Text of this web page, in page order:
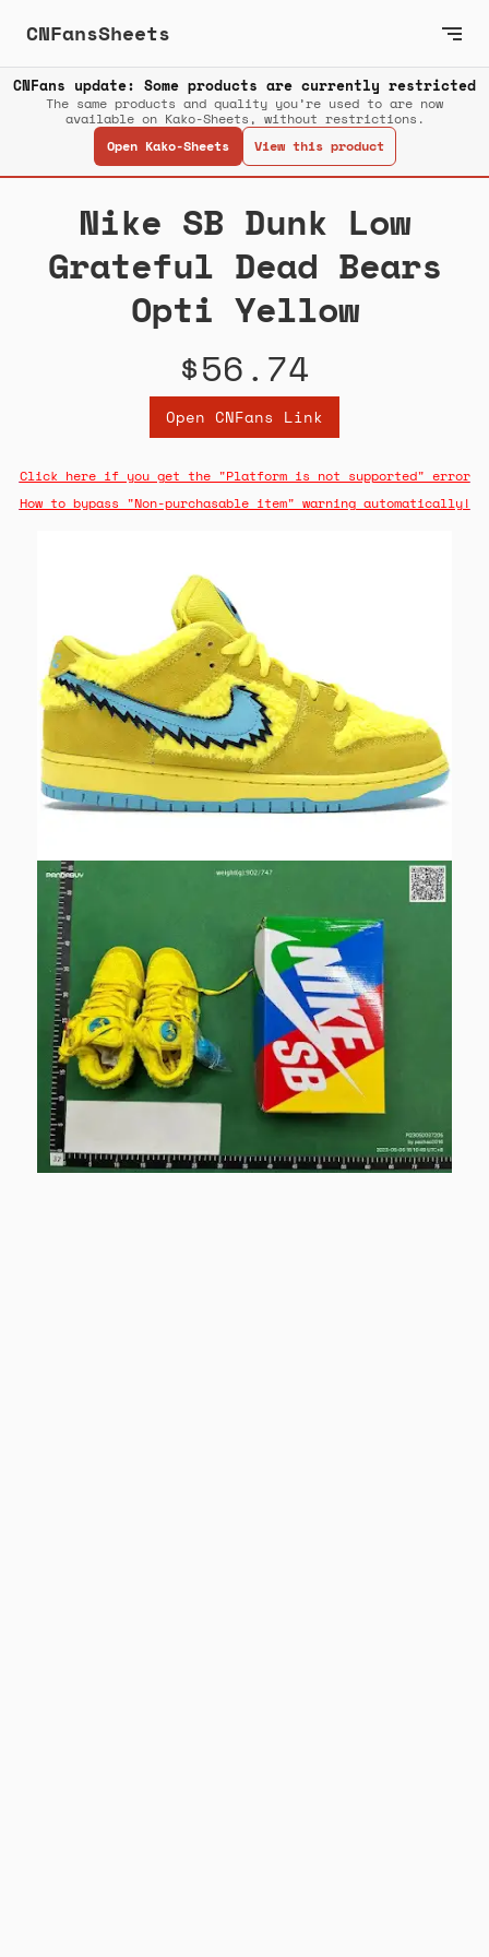
CNFansSheets
CNFans update: Some products are currently restricted
The same products and quality you’re used to are now
available on Kako-Sheets, without restrictions.
Open Kako-Sheets
View this product
Nike SB Dunk Low
Grateful Dead Bears
Opti Yellow
$56.74
Open CNFans Link
Click here if you get the "Platform is not supported" error
How to bypass "Non-purchasable item" warning automatically!